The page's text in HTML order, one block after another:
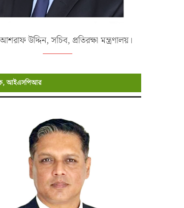
OF INTER-
বাংলাদেশ বিমান বাহিনীর নব
উদ্দিন, সচিব, প্রতিরক্ষা মন্ত্রণালয়।
আইএসপিআর